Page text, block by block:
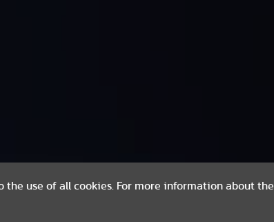
use of all cookies. For more information about the